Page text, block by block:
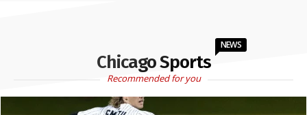
Chicago Sports
NEWS
Recommended for you